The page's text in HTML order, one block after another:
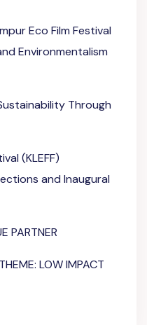
Eco Film Festival
Environmentalism
Through
(KLEFF)
and Inaugural
PARTNER
LOW IMPACT